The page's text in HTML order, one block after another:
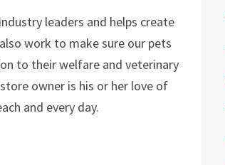
leaders and helps create
work to make sure our pets
to their welfare and veterinary
owner is his or her love of
and every day.